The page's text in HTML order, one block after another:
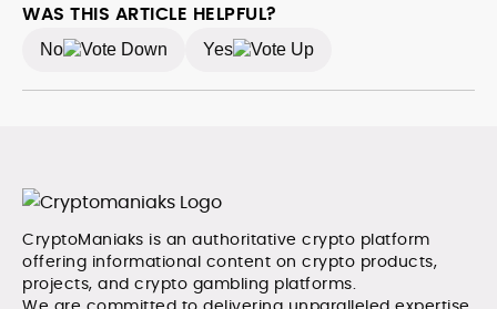
WAS THIS ARTICLE HELPFUL?
No Yes
CryptoManiaks is an authoritative crypto platform
offering informational content on crypto products,
projects, and crypto gambling platforms.